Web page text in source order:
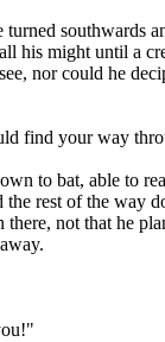
southwards
his might until a
nor could he
find your way
to bat, able to
rest of the way
not that he